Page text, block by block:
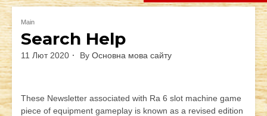
Main
Search Help
11 Лют 2020 By Основна мова сайту
These Newsletter associated with Ra 6 slot machine game
piece of equipment gameplay is known as a revised edition